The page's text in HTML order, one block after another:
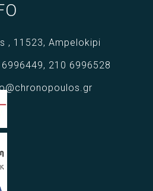
, 11523, Ampelokipi
, 210 6996528